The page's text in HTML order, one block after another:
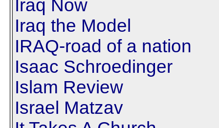
Iraq Now
Iraq the Model
IRAQ-road of a nation
Isaac Schroedinger
Islam Review
Israel Matzav